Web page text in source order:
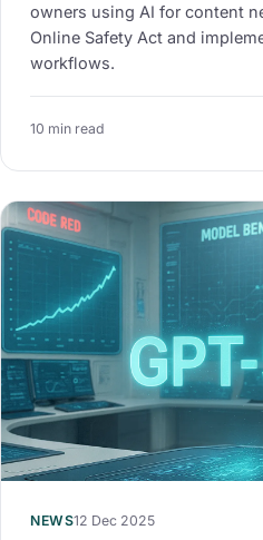
owners using AI for content
Online Safety Act and
workflows.
10 min read
NEWS12 Dec 2025